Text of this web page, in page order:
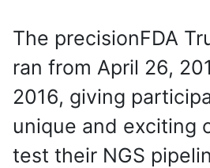
The precisionFDA
ran from April 26,
2016, giving
unique and exciting
test their NGS